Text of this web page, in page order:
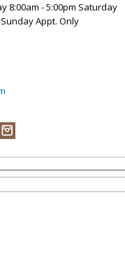
8:00am - 5:00pm Saturday
Appt. Only